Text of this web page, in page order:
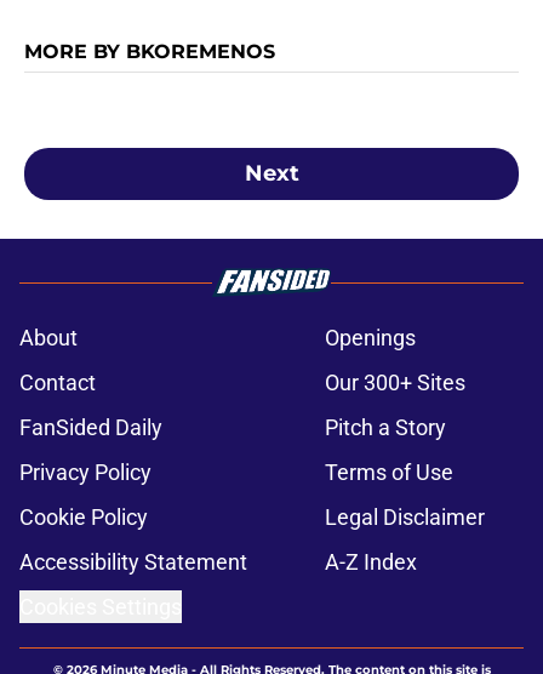
MORE BY BKOREMENOS
Next
About
Openings
Contact
Our 300+ Sites
FanSided Daily
Pitch a Story
Privacy Policy
Terms of Use
Cookie Policy
Legal Disclaimer
Accessibility Statement
A-Z Index
© 2026Minute Media- All Rights Reserved. The content on this site is